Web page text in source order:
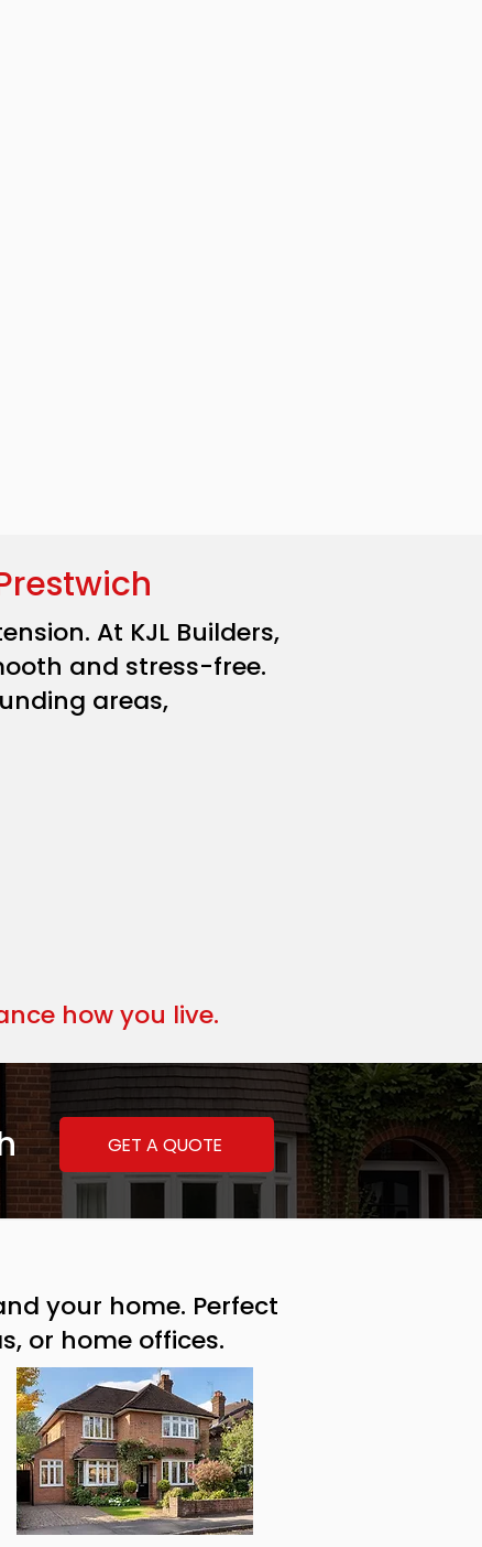
At KJL Builders,
and stress-free.
areas,
how you live.
GET A QUOTE
your home. Perfect
or home offices.